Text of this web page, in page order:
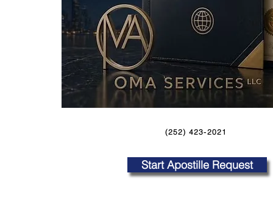
(252) 423-2021
Start Apostille Request